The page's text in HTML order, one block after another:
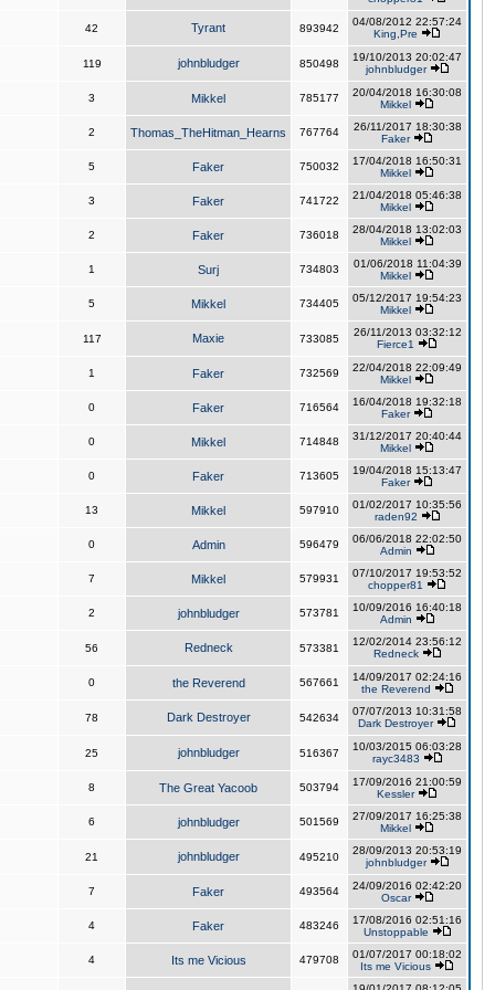
42 Tyrant 893942
04/08/2012 22:57:24
King,Pre
119 johnbludger 850498
19/10/2013 20:02:47
johnbludger
3 Mikkel 785177
20/04/2018 16:30:08
Mikkel
2 Thomas_TheHitman_Hearns 767764
26/11/2017 18:30:38
Faker
5 Faker 750032
17/04/2018 16:50:31
Mikkel
3 Faker 741722
21/04/2018 05:46:38
Mikkel
2 Faker 736018
28/04/2018 13:02:03
Mikkel
1 Surj 734803
01/06/2018 11:04:39
Mikkel
5 Mikkel 734405
05/12/2017 19:54:23
Mikkel
117 Maxie 733085
26/11/2013 03:32:12
Fierce1
1 Faker 732569
22/04/2018 22:09:49
Mikkel
0 Faker 716564
16/04/2018 19:32:18
Faker
0 Mikkel 714848
31/12/2017 20:40:44
Mikkel
0 Faker 713605
19/04/2018 15:13:47
Faker
13 Mikkel 597910
01/02/2017 10:35:56
raden92
0 Admin 596479
06/06/2018 22:02:50
Admin
7 Mikkel 579931
07/10/2017 19:53:52
chopper81
2 johnbludger 573781
10/09/2016 16:40:18
Admin
56 Redneck 573381
12/02/2014 23:56:12
Redneck
0 the Reverend 567661
14/09/2017 02:24:16
the Reverend
78 Dark Destroyer 542634
07/07/2013 10:31:58
Dark Destroyer
25 johnbludger 516367
10/03/2015 06:03:28
rayc3483
8 The Great Yacoob 503794
17/09/2016 21:00:59
Kessler
6 johnbludger 501569
27/09/2017 16:25:38
Mikkel
21 johnbludger 495210
28/09/2013 20:53:19
johnbludger
7 Faker 493564
24/09/2016 02:42:20
Oscar
4 Faker 483246
17/08/2016 02:51:16
Unstoppable
4 Its me Vicious 479708
01/07/2017 00:18:02
Its me Vicious